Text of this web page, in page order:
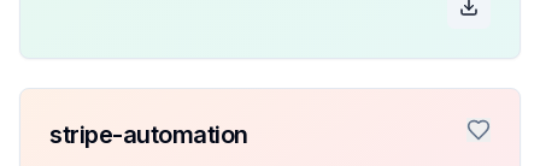
stripe-automation